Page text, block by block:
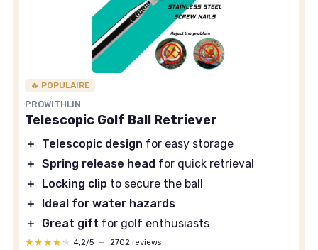
🔥 POPULAIRE
PROWITHLIN
Telescopic Golf Ball Retriever
＋ Telescopic design for easy storage
＋ Spring release head for quick retrieval
＋
Locking clip to secure the ball
＋
Ideal for water hazards
＋
Great gift for golf enthusiasts
★★★★★
★★★★★ 4,2/5 — 2702 reviews